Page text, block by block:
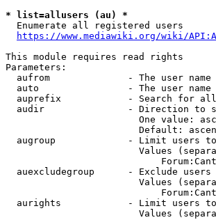
* list=allusers (au) *
  Enumerate all registered users
https://www.mediawiki.org/wiki/
This module requires read rights
Parameters:
aufrom              - The user
auto                - The user name
auprefix            - Search for
audir               - Direction to
One value:
Default:
augroup             - Limit users
Values
auexcludegroup      - Exclude users
Values
aurights            - Limit users
Values